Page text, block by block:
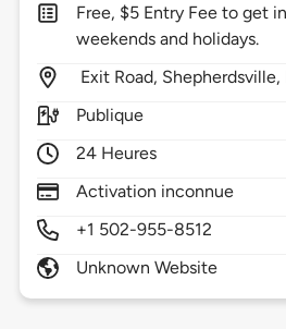
Free, $5 Entry Fee to get
weekends and holidays.
Exit Road, Shepherdsville,
Publique
24 Heures
Activation inconnue
+1 502-955-8512
Unknown Website